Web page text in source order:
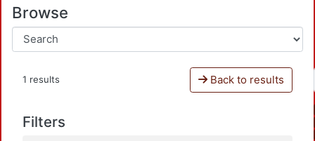
Browse
1 results Back to results
Filters